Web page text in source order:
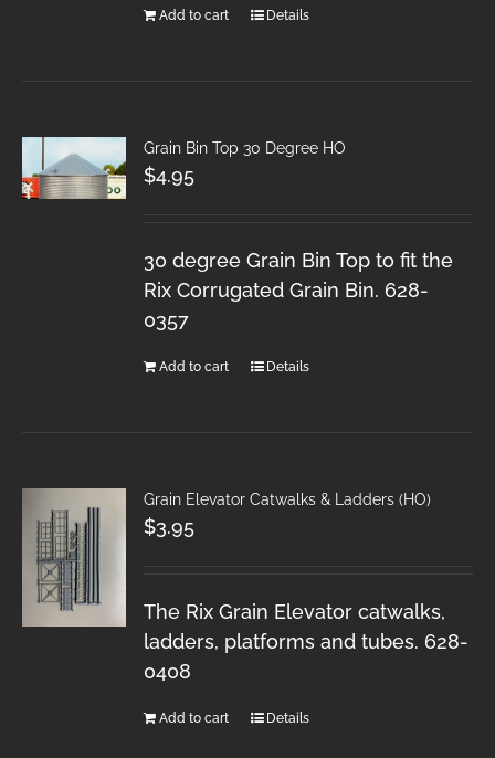
Add to cart Details
Grain Bin Top 30 Degree HO
$4.95
30 degree Grain Bin Top to fit the
Rix Corrugated Grain Bin. 628-
0357
Add to cart Details
Grain Elevator Catwalks & Ladders (HO)
$3.95
The Rix Grain Elevator catwalks,
ladders, platforms and tubes. 628-
0408
Add to cart Details